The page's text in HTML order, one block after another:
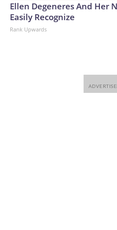
Ellen Degeneres And Her
Easily Recognize
Rank Upwards